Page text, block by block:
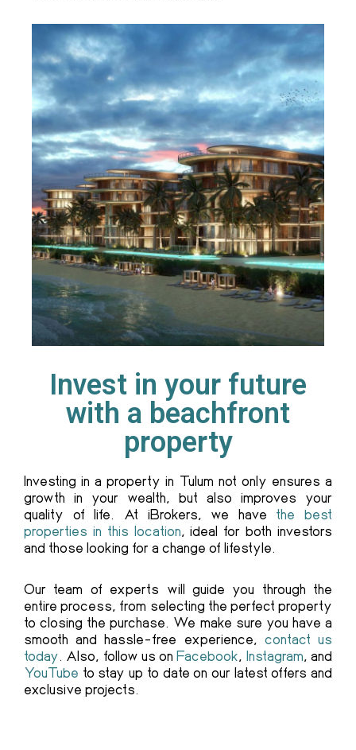
Invest in your future
with a beachfront
property
Investing in a property in Tulum not only ensures a
growth in your wealth, but also improves your
quality of life. At iBrokers, we have the best
properties in this location, ideal for both investors
and those looking for a change of lifestyle.
Our team of experts will guide you through the
entire process, from selecting the perfect property
to closing the purchase. We make sure you have a
smooth and hassle-free experience, contact us
today. Also, follow us onFacebook, Instagram, and
YouTube to stay up to date on our latest offers and
exclusive projects.